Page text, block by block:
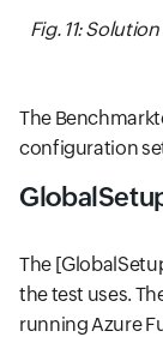
Fig. 11:
The
configuration
The
the test uses.
running Azure